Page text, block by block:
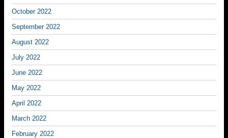
October 2022
September 2022
August 2022
July 2022
June 2022
May 2022
April 2022
March 2022
February 2022